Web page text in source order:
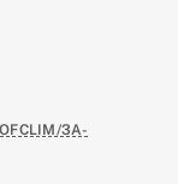
3A-